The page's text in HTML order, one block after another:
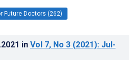
Future Doctors (262)
in Vol 7, No 3 (2021): Jul-